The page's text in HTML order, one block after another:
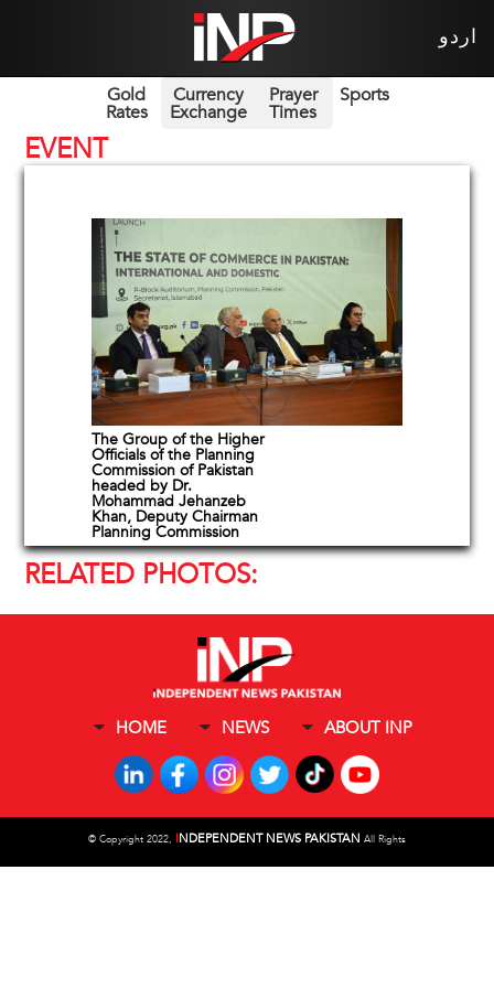
اردو
Gold
Rates
Currency
Exchange
Prayer
Times
Sports
EVENT
The Group of the Higher
Officials of the Planning
Commission of Pakistan
headed by Dr.
Mohammad Jehanzeb
Khan, Deputy Chairman
Planning Commission
RELATED PHOTOS:
HOME NEWS ABOUT INP
© Copyright 2022, INDEPENDENT NEWS PAKISTAN All Rights